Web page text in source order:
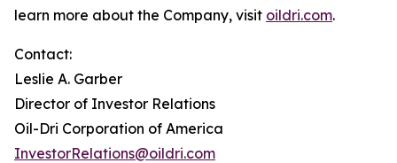
learn more about the Company, visit oildri.com.
Contact:
Leslie A. Garber
Director of Investor Relations
Oil-Dri Corporation of America
InvestorRelations@oildri.com